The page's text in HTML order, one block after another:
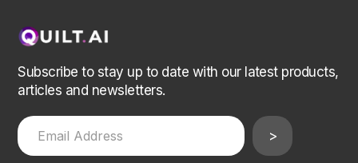
Subscribe to stay up to date with our latest products,
articles and newsletters.